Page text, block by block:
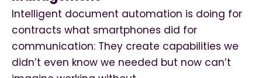
Intelligent document automation is doing for
contracts what smartphones did for
communication: They create capabilities we
didn’t even know we needed but now can’t